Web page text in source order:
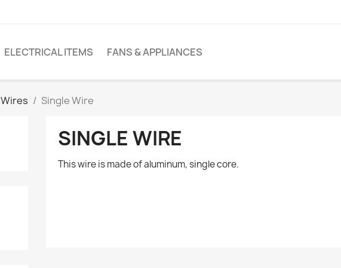
ELECTRICAL ITEMS FANS & APPLIANCES
Wires Single Wire
SINGLE WIRE
This wire is made of aluminum, single core.